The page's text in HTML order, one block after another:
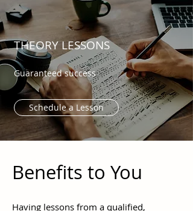
THEORY LESSONS
Guaranteed success
Schedule a Lesson
Benefits to You
Having lessons from a qualified,